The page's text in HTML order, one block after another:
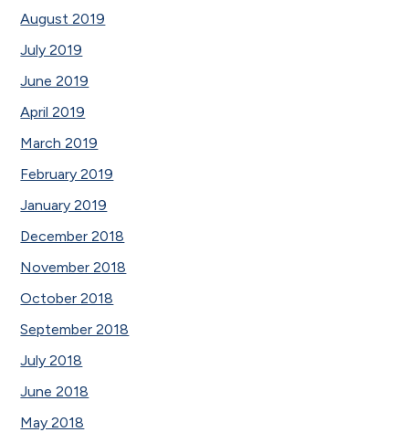
August 2019
July 2019
June 2019
April 2019
March 2019
February 2019
January 2019
December 2018
November 2018
October 2018
September 2018
July 2018
June 2018
May 2018